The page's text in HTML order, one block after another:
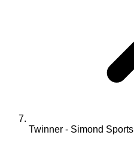
Twinner - Simond Sports